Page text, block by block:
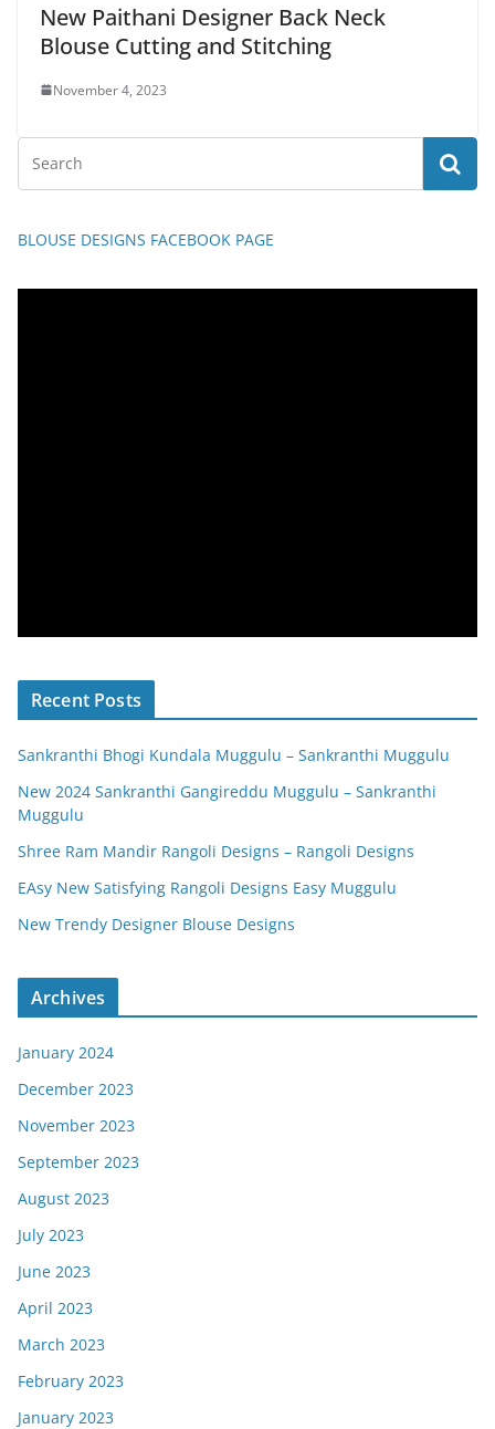
New Paithani Designer Back Neck
Blouse Cutting and Stitching
November 4, 2023
BLOUSE DESIGNS FACEBOOK PAGE
Recent Posts
Sankranthi Bhogi Kundala Muggulu – Sankranthi Muggulu
New 2024 Sankranthi Gangireddu Muggulu – Sankranthi
Muggulu
Shree Ram Mandir Rangoli Designs – Rangoli Designs
EAsy New Satisfying Rangoli Designs Easy Muggulu
New Trendy Designer Blouse Designs
Archives
January 2024
December 2023
November 2023
September 2023
August 2023
July 2023
June 2023
April 2023
March 2023
February 2023
January 2023